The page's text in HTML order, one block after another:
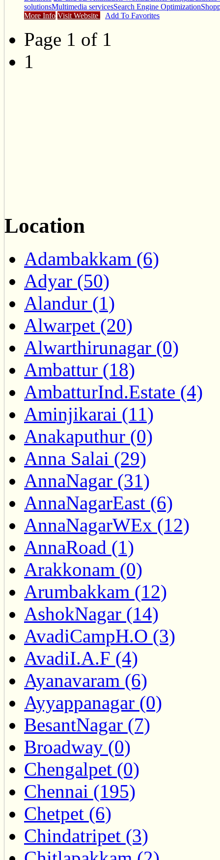
solutionsMultimedia servicesSearch Engine Optimization
More Info Visit Website Add To Favorites
Page 1 of 1
1
Location
Adambakkam (6)
Adyar (50)
Alandur (1)
Alwarpet (20)
Alwarthirunagar (0)
Ambattur (18)
AmbatturInd.Estate (4)
Aminjikarai (11)
Anakaputhur (0)
Anna Salai (29)
AnnaNagar (31)
AnnaNagarEast (6)
AnnaNagarWEx (12)
AnnaRoad (1)
Arakkonam (0)
Arumbakkam (12)
AshokNagar (14)
AvadiCampH.O (3)
AvadiI.A.F (4)
Ayanavaram (6)
Ayyappanagar (0)
BesantNagar (7)
Broadway (0)
Chengalpet (0)
Chennai (195)
Chetpet (6)
Chindatripet (3)